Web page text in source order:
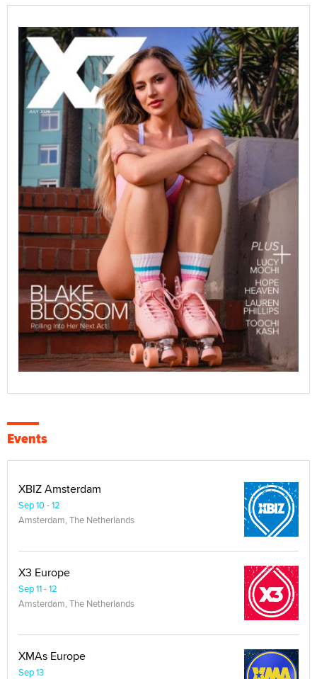
Events
XBIZ Amsterdam
Sep 10 - 12
Amsterdam, The Netherlands
X3 Europe
Sep 11 - 12
Amsterdam, The Netherlands
XMAs Europe
Sep 13